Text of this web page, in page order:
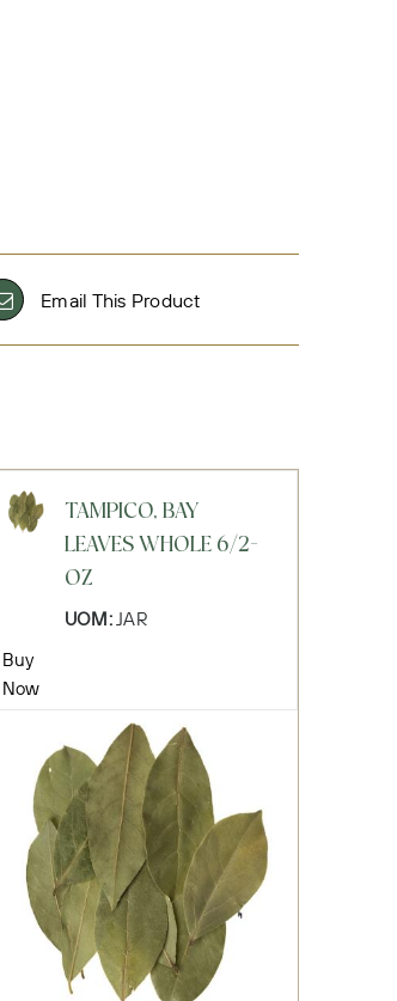
Email This Product
TAMPICO, BAY
LEAVES WHOLE 6/2-
OZ
UOM:JAR
Buy
Now